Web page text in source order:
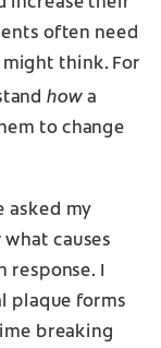
often need
think. For
howa
to change
asked my
causes
I
plaque forms
breaking